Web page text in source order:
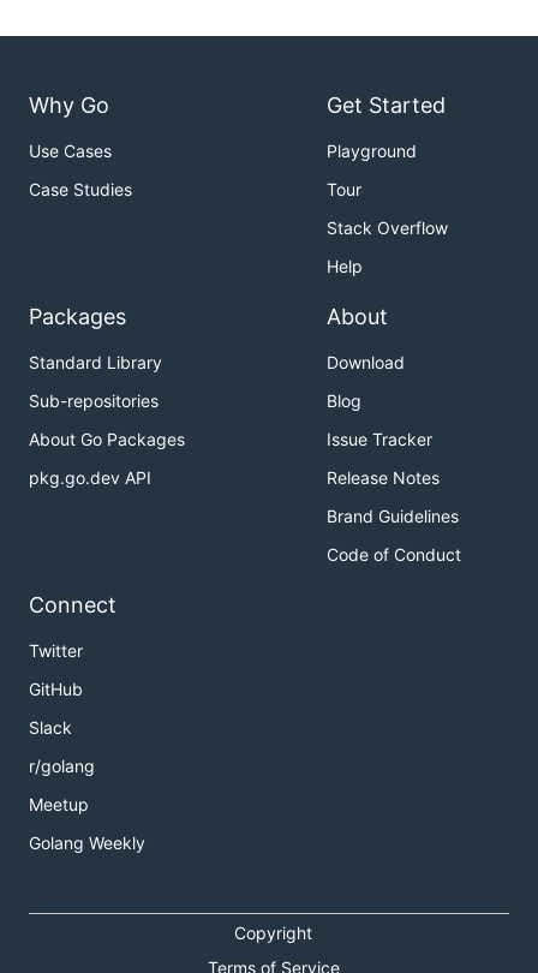
Why Go
Use Cases
Case Studies
Get Started
Playground
Tour
Stack Overflow
Help
Packages
Standard Library
Sub-repositories
About Go Packages
pkg.go.dev API
About
Download
Blog
Issue Tracker
Release Notes
Brand Guidelines
Code of Conduct
Connect
Twitter
GitHub
Slack
r/golang
Meetup
Golang Weekly
Copyright
Terms of Service